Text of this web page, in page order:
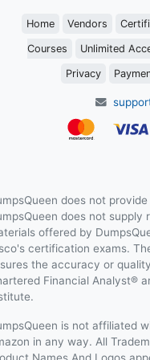
Home Vendors
Courses Unlimited
Privacy
does not
does not supply
offered by
certification exams.
the accuracy or
Financial Analyst®
is not affiliated
in any way. All